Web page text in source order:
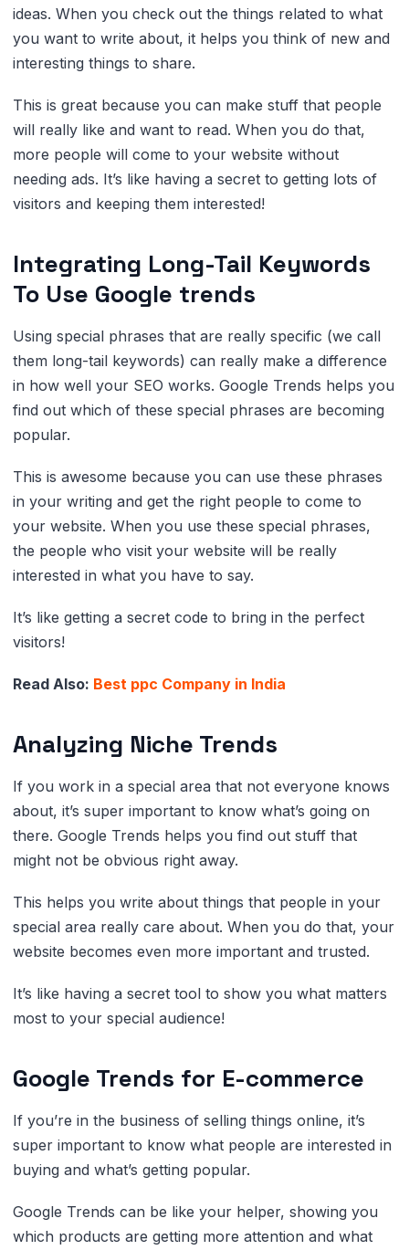
ideas. When you check out the things related to what
you want to write about, it helps you think of new and
interesting things to share.
This is great because you can make stuff that people
will really like and want to read. When you do that,
more people will come to your website without
needing ads. It’s like having a secret to getting lots of
visitors and keeping them interested!
Integrating Long-Tail Keywords
To Use Google trends
Using special phrases that are really specific (we call
them long-tail keywords) can really make a difference
in how well your SEO works. Google Trends helps you
find out which of these special phrases are becoming
popular.
This is awesome because you can use these phrases
in your writing and get the right people to come to
your website. When you use these special phrases,
the people who visit your website will be really
interested in what you have to say.
It’s like getting a secret code to bring in the perfect
visitors!
Read Also: Best ppc Company in India
Analyzing Niche Trends
If you work in a special area that not everyone knows
about, it’s super important to know what’s going on
there. Google Trends helps you find out stuff that
might not be obvious right away.
This helps you write about things that people in your
special area really care about. When you do that, your
website becomes even more important and trusted.
It’s like having a secret tool to show you what matters
most to your special audience!
Google Trends for E-commerce
If you’re in the business of selling things online, it’s
super important to know what people are interested in
buying and what’s getting popular.
Google Trends can be like your helper, showing you
which products are getting more attention and what